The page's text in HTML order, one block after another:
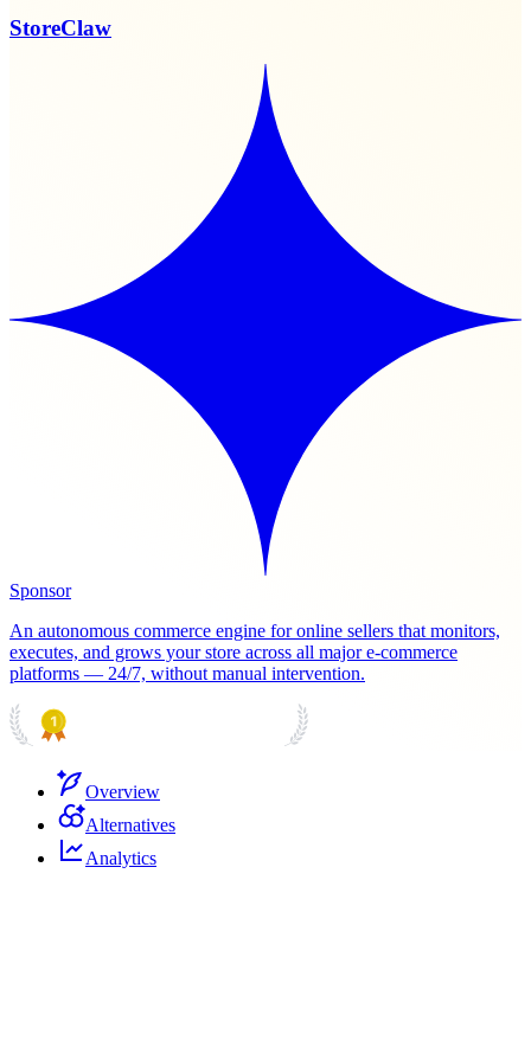
StoreClaw
Sponsor
An autonomous commerce engine for online sellers that monitors,
executes, and grows your store across all major e-commerce
platforms — 24/7, without manual intervention.
Overview
Alternatives
Analytics